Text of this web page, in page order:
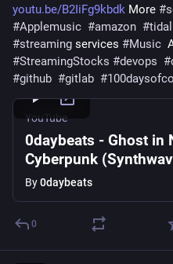
youtu.be/B2IiFg9kbdk More #
#Applemusic #amazon #tidal
#streaming services #Music
#StreamingStocks #devops #
#github #gitlab #
YouTube
0daybeats - Ghost in
Cyberpunk
By0daybeats
0